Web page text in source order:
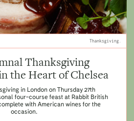
Thanksgiving.
Thanksgiving
the Heart of Chelsea
in London on Thursday 27th
four-course feast at Rabbit British
with American wines for the
occasion.